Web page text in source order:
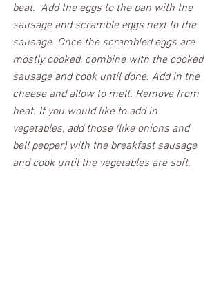
beat.  Add the eggs to the pan with the
sausage and scramble eggs next to the
sausage. Once the scrambled eggs are
mostly cooked, combine with the cooked
sausage and cook until done. Add in the
cheese and allow to melt. Remove from
heat. If you would like to add in
vegetables, add those (like onions and
bell pepper) with the breakfast sausage
and cook until the vegetables are soft.